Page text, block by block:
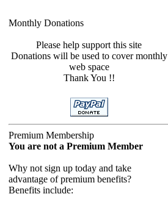
Monthly Donations
Please help support this site
Donations will be used to cover monthly
web space
Thank You !!
Premium Membership
You are not a Premium Member
Why not sign up today and take
advantage of premium benefits?
Benefits include: